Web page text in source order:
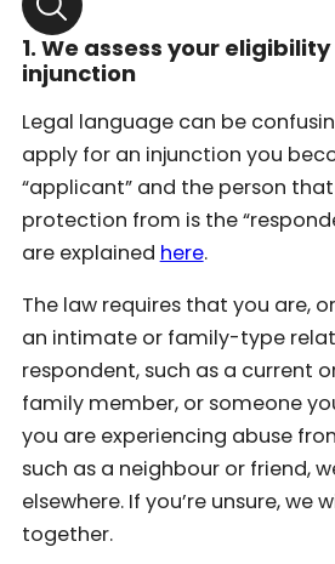
1. We assess your
injunction
Legal language can be
apply for an injunction you
“applicant” and the person that
protection from is the
are explained here.
The law requires that you are,
an intimate or family-type
respondent, such as a current
family member, or someone
you are experiencing abuse
such as a neighbour or friend,
elsewhere. If you’re unsure, we
together.